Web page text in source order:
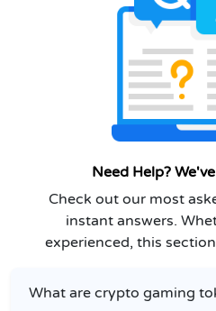
Need Help?
Check out our most
instant answers.
experienced, this
What are crypto gaming